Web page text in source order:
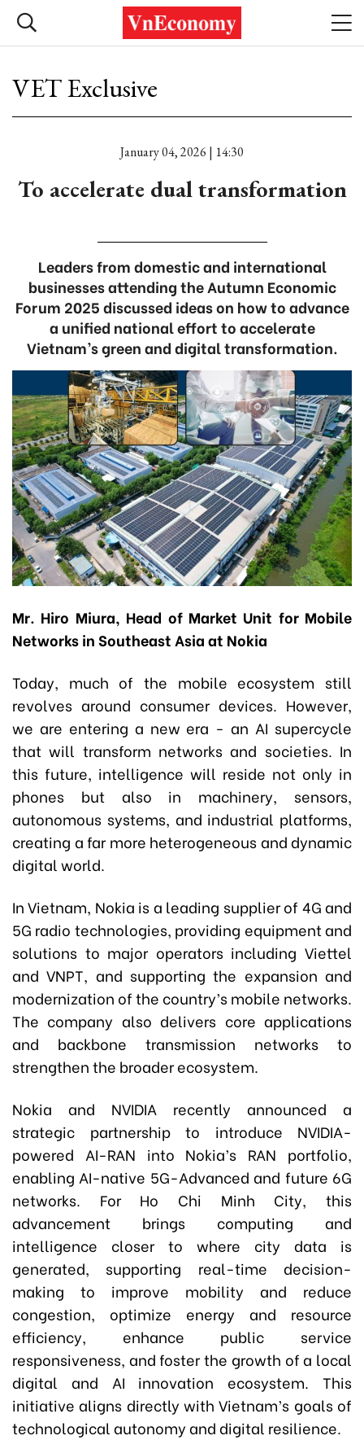
VET Exclusive
January 04, 2026 | 14:30
To accelerate dual transformation
Leaders from domestic and international
businesses attending the Autumn Economic
Forum 2025 discussed ideas on how to advance
a unified national effort to accelerate
Vietnam’s green and digital transformation.
Mr. Hiro Miura, Head of Market Unit for Mobile
Networks in Southeast Asia at Nokia
Today, much of the mobile ecosystem still
revolves around consumer devices. However,
we are entering a new era - an AI supercycle
that will transform networks and societies. In
this future, intelligence will reside not only in
phones but also in machinery, sensors,
autonomous systems, and industrial platforms,
creating a far more heterogeneous and dynamic
digital world.
In Vietnam, Nokia is a leading supplier of 4G and
5G radio technologies, providing equipment and
solutions to major operators including Viettel
and VNPT, and supporting the expansion and
modernization of the country’s mobile networks.
The company also delivers core applications
and backbone transmission networks to
strengthen the broader ecosystem.
Nokia and NVIDIA recently announced a
strategic partnership to introduce NVIDIA-
powered AI-RAN into Nokia’s RAN portfolio,
enabling AI-native 5G-Advanced and future 6G
networks. For Ho Chi Minh City, this
advancement brings computing and
intelligence closer to where city data is
generated, supporting real-time decision-
making to improve mobility and reduce
congestion, optimize energy and resource
efficiency, enhance public service
responsiveness, and foster the growth of a local
digital and AI innovation ecosystem. This
initiative aligns directly with Vietnam’s goals of
technological autonomy and digital resilience.